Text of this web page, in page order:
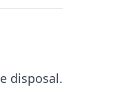
disposal.